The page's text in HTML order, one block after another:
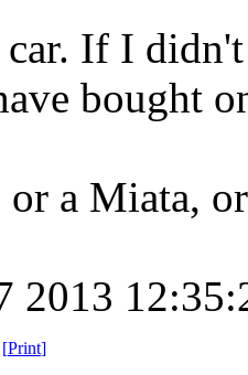
If I
bought
a Miata,
2013
[Print]